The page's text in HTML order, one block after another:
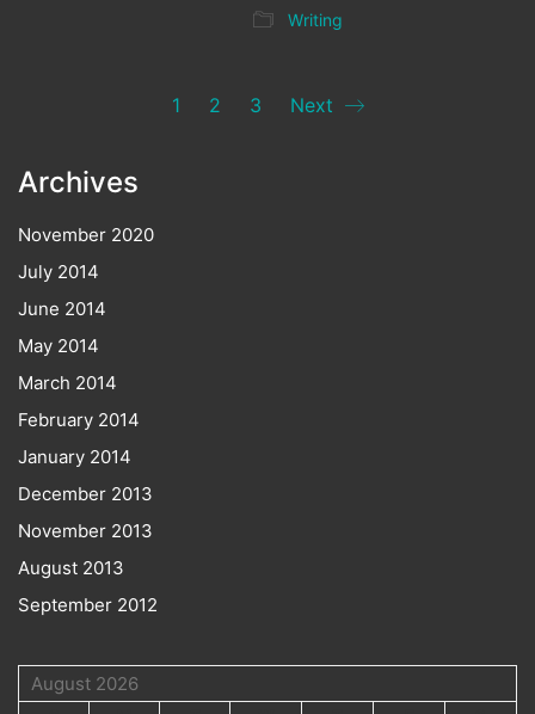
Writing
1 2 3 Next
Archives
November 2020
July 2014
June 2014
May 2014
March 2014
February 2014
January 2014
December 2013
November 2013
August 2013
September 2012
August 2026